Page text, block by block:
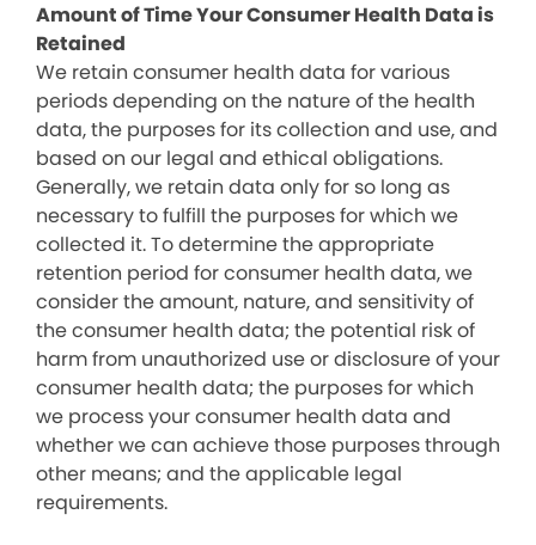
Amount of Time Your Consumer Health Data is
Retained
We retain consumer health data for various
periods depending on the nature of the health
data, the purposes for its collection and use, and
based on our legal and ethical obligations.
Generally, we retain data only for so long as
necessary to fulfill the purposes for which we
collected it. To determine the appropriate
retention period for consumer health data, we
consider the amount, nature, and sensitivity of
the consumer health data; the potential risk of
harm from unauthorized use or disclosure of your
consumer health data; the purposes for which
we process your consumer health data and
whether we can achieve those purposes through
other means; and the applicable legal
requirements.